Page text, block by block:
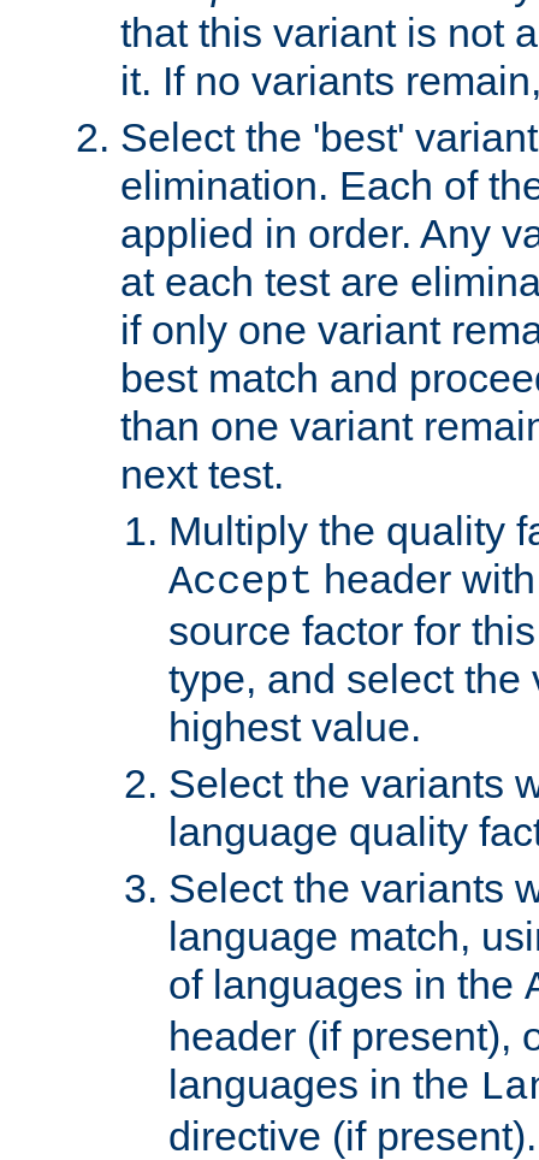
that this variant is not
it. If no variants
Select the 'best'
elimination. Each of
applied in order. Any
at each test are
if only one variant
best match and
than one variant
next test.
Multiply the quality
Accept header
source factor for
type, and select the
highest value.
Select the variants
language quality
Select the variants
language match,
of languages in the
header (if present),
languages in the
directive (if present).